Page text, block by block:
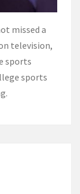
missed a
television,
sports
sports